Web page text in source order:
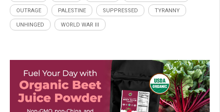
OUTRAGE PALESTINE SUPPRESSED TYRANNY
UNHINGED WORLD WAR III